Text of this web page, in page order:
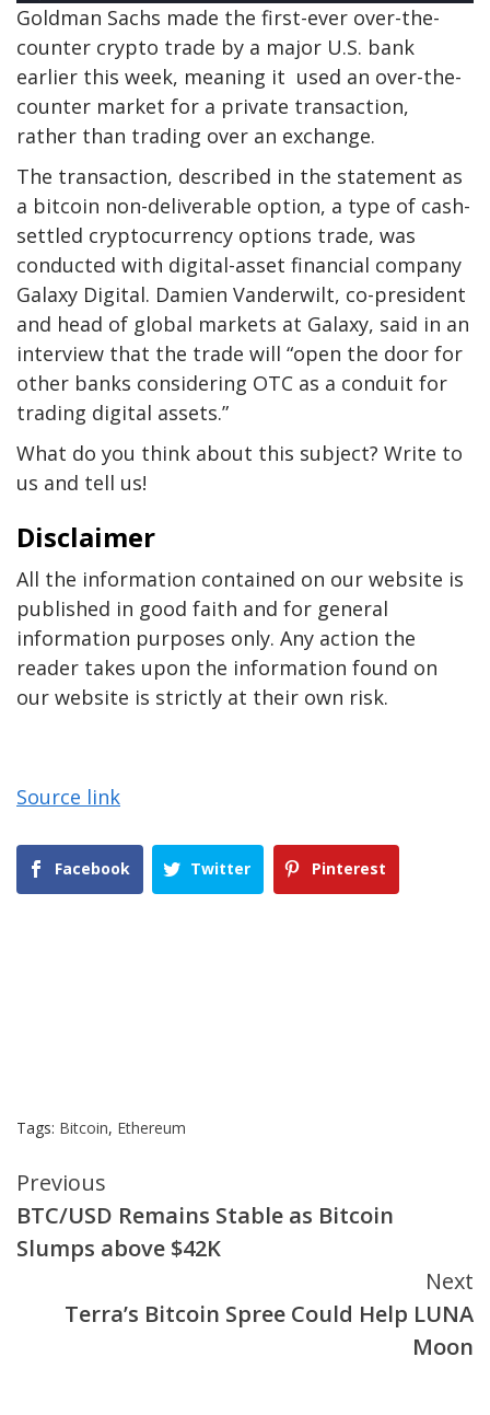
Goldman Sachs made the first-ever over-the-
counter crypto trade by a major U.S. bank
earlier this week, meaning it used an over-the-
counter market for a private transaction,
rather than trading over an exchange.
The transaction, described in the statement as
a bitcoin non-deliverable option, a type of cash-
settled cryptocurrency options trade, was
conducted with digital-asset financial company
Galaxy Digital. Damien Vanderwilt, co-president
and head of global markets at Galaxy, said in an
interview that the trade will “open the door for
other banks considering OTC as a conduit for
trading digital assets.”
What do you think about this subject? Write to
us and tell us!
Disclaimer
All the information contained on our website is
published in good faith and for general
information purposes only. Any action the
reader takes upon the information found on
our website is strictly at their own risk.
Source link
Facebook Twitter Pinterest
Tags: Bitcoin, Ethereum
Continue
Reading
Previous
BTC/USD Remains Stable as Bitcoin
Slumps above $42K
Next
Terra’s Bitcoin Spree Could Help LUNA
Moon